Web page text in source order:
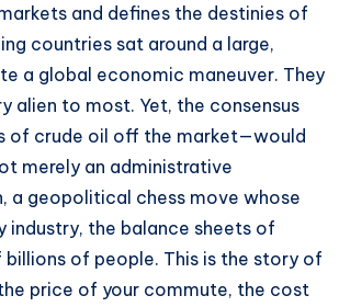
and defines the destinies of
countries sat around a large,
a global economic maneuver. They
alien to most. Yet, the consensus
of crude oil off the market—would
merely an administrative
a geopolitical chess move whose
industry, the balance sheets of
of people. This is the story of
price of your commute, the cost